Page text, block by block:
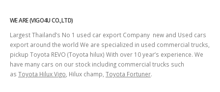
WE ARE (VIGO4U CO.,LTD)
Largest Thailand’s No 1 used car export Company new and Used cars
export around the world We are specialized in used commercial trucks,
pickup Toyota REVO (Toyota hilux) With over 10 year’s experience. We
have many cars on our stock including commercial trucks such
as Toyota Hilux Vigo , Hilux champ, Toyota Fortuner.